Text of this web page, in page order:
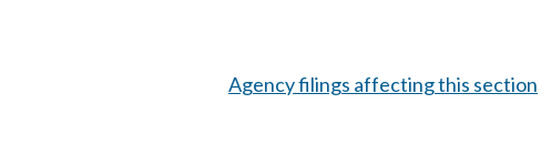
Agency filings affecting this section